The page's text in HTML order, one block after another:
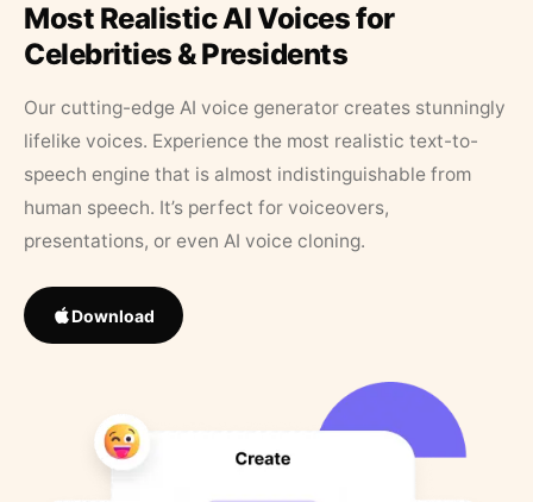
Most Realistic AI Voices for
Celebrities & Presidents
Our cutting-edge AI voice generator creates stunningly
lifelike voices. Experience the most realistic text-to-
speech engine that is almost indistinguishable from
human speech. It’s perfect for voiceovers,
presentations, or even AI voice cloning.
Download